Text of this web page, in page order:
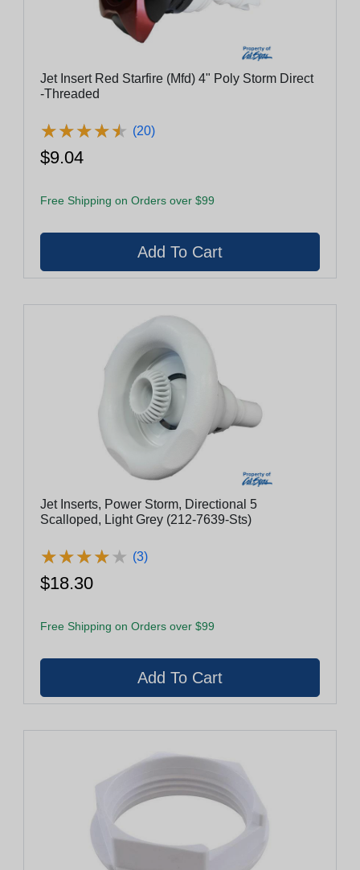
Jet Insert Red Starfire (Mfd) 4" Poly Storm Direct
-Threaded
★★★★★
★★★★★ (20)
$9.04
Free Shipping on Orders over $99
Jet Inserts, Power Storm, Directional 5
Scalloped, Light Grey (212-7639-Sts)
★★★★★
★★★★★ (3)
$18.30
Free Shipping on Orders over $99